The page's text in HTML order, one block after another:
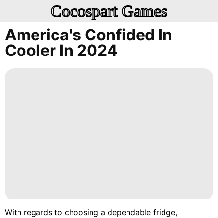
Cocospart Games
America's Confided In
Cooler In 2024
With regards to choosing a dependable fridge,